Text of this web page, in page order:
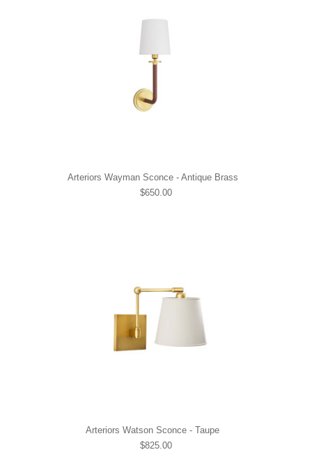
Arteriors Wayman Sconce - Antique Brass
$650.00
Arteriors Watson Sconce - Taupe
$825.00